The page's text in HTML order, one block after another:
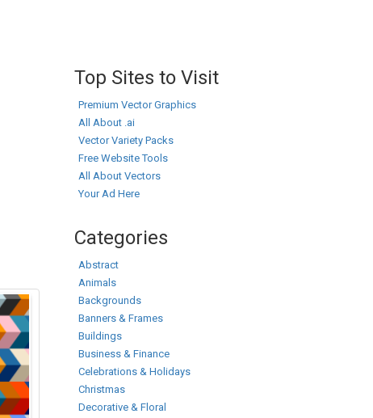
Top Sites to Visit
Premium Vector Graphics
All About .ai
Vector Variety Packs
Free Website Tools
All About Vectors
Your Ad Here
Categories
Abstract
Animals
Backgrounds
Banners & Frames
Buildings
Business & Finance
Celebrations & Holidays
Christmas
Decorative & Floral